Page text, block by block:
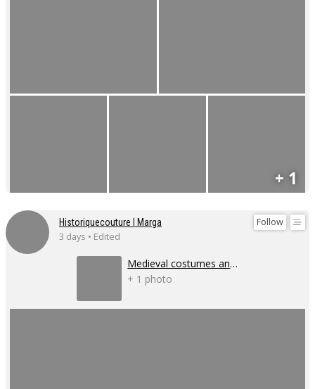
+ 1
Follow
Historiquecouture I Marga
3 days • Edited
Medieval costumes and corsets
+ 1 photo